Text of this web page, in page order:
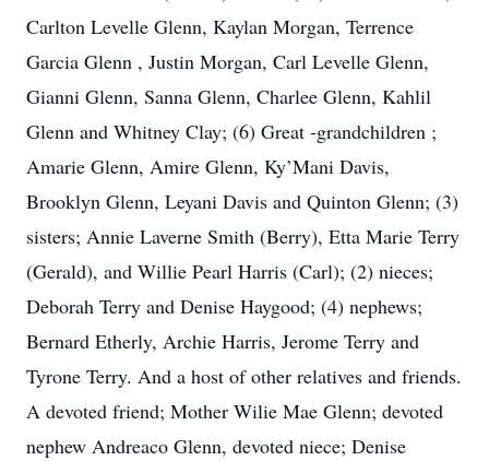
Carlton Levelle Glenn, Kaylan Morgan, Terrence
Garcia Glenn , Justin Morgan, Carl Levelle Glenn,
Gianni Glenn, Sanna Glenn, Charlee Glenn, Kahlil
Glenn and Whitney Clay; (6) Great -grandchildren ;
Amarie Glenn, Amire Glenn, Ky’Mani Davis,
Brooklyn Glenn, Leyani Davis and Quinton Glenn; (3)
sisters; Annie Laverne Smith (Berry), Etta Marie Terry
(Gerald), and Willie Pearl Harris (Carl); (2) nieces;
Deborah Terry and Denise Haygood; (4) nephews;
Bernard Etherly, Archie Harris, Jerome Terry and
Tyrone Terry. And a host of other relatives and friends.
A devoted friend; Mother Wilie Mae Glenn; devoted
nephew Andreaco Glenn, devoted niece; Denise